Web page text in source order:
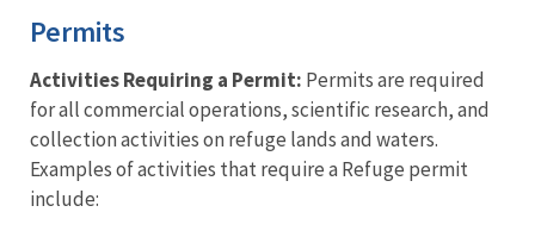
Permits
Activities Requiring a Permit: Permits are required
for all commercial operations, scientific research, and
collection activities on refuge lands and waters.
Examples of activities that require a Refuge permit
include: